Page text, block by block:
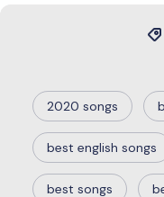
2020 songs
best english songs
best songs